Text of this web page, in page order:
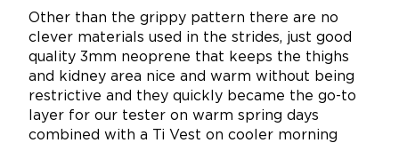
Other than the grippy pattern there are no
clever materials used in the strides, just good
quality 3mm neoprene that keeps the thighs
and kidney area nice and warm without being
restrictive and they quickly became the go-to
layer for our tester on warm spring days
combined with a Ti Vest on cooler morning